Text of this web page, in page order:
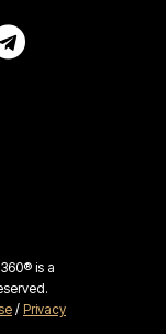
is a
/ Privacy